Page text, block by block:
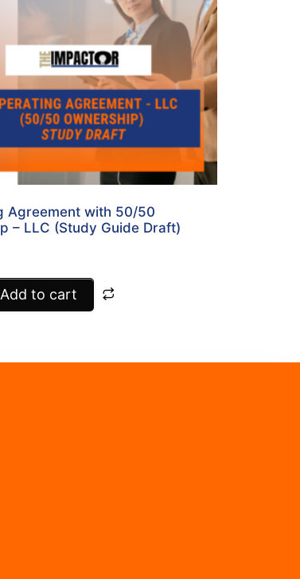
Agreement with 50/50
– LLC (Study Guide Draft)
Add to cart